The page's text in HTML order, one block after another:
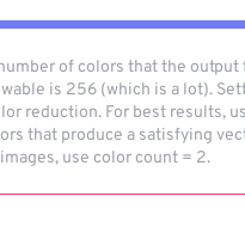
of colors that the output
is 256 (which is a lot).
reduction. For best results,
that produce a satisfying
use color count = 2.